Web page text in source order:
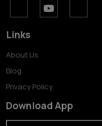
Links
About Us
Blog
Privacy Policy
Download App